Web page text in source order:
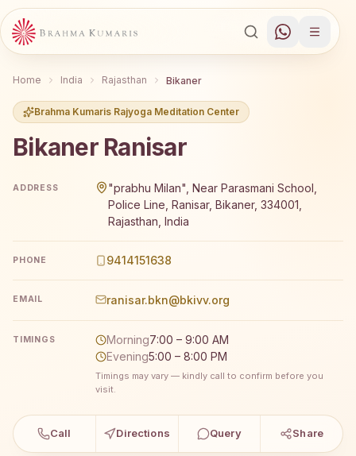
Home India Rajasthan Bikaner
Brahma Kumaris Rajyoga Meditation Center
Bikaner Ranisar
ADDRESS
"prabhu Milan", Near Parasmani School,
Police Line, Ranisar, Bikaner, 334001,
Rajasthan, India
PHONE 9414151638
EMAIL ranisar.bkn@bkivv.org
TIMINGS Morning7:00 – 9:00 AM
Evening5:00 – 8:00 PM
Timings may vary — kindly call to confirm before you
visit.
Call Directions Query Share